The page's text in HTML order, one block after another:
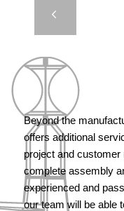
Beyond the
offers additional
project and
complete assembly
experienced and
our team will be able